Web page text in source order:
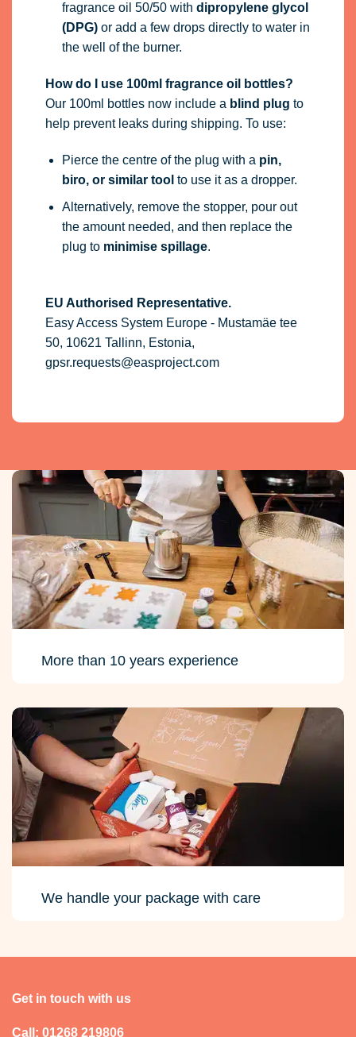
fragrance oil 50/50 with dipropylene glycol
(DPG)or add a few drops directly to water in
the well of the burner.
How do I use 100ml fragrance oil bottles?
Our 100ml bottles now include a blind plug to
help prevent leaks during shipping. To use:
Pierce the centre of the plug with a pin,
biro, or similar tool to use it as a dropper.
Alternatively, remove the stopper, pour out
the amount needed, and then replace the
plug to minimise spillage.
EU Authorised Representative.
Easy Access System Europe - Mustamäe tee
50, 10621 Tallinn, Estonia,
gpsr.requests@easproject.com
More than 10 years experience
We handle your package with care
Get in touch with us
Call: 01268 219806